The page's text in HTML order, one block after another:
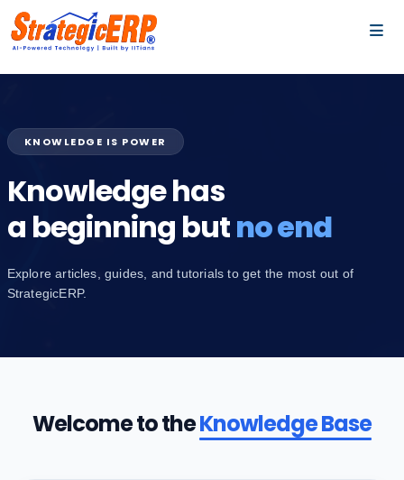
KNOWLEDGE IS POWER
Knowledge has
a beginning butno end
Explore articles, guides, and tutorials to get the most out of
StrategicERP.
Welcome to theKnowledge Base